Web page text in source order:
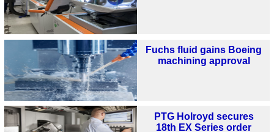
Fuchs fluid gains Boeing
machining approval
PTG Holroyd secures
18th EX Series order